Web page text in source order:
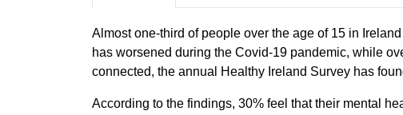
Almost one-third of people over the age of 15 in
has worsened during the Covid-19 pandemic, while
connected, the annual Healthy Ireland Survey has
According to the findings, 30% feel that their mental